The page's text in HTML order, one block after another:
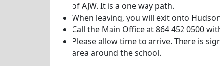
of AJW. It is a one way path.
When leaving, you will exit onto
Call the Main Office at 864 452 0500
Please allow time to arrive. There is
area around the school.